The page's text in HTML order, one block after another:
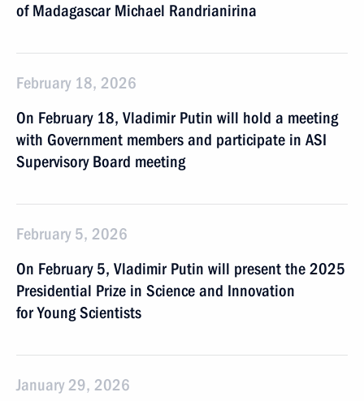
of Madagascar Michael Randrianirina
February 18, 2026
On February 18, Vladimir Putin will hold a meeting
with Government members and participate in ASI
Supervisory Board meeting
February 5, 2026
On February 5, Vladimir Putin will present the 2025
Presidential Prize in Science and Innovation
for Young Scientists
January 29, 2026